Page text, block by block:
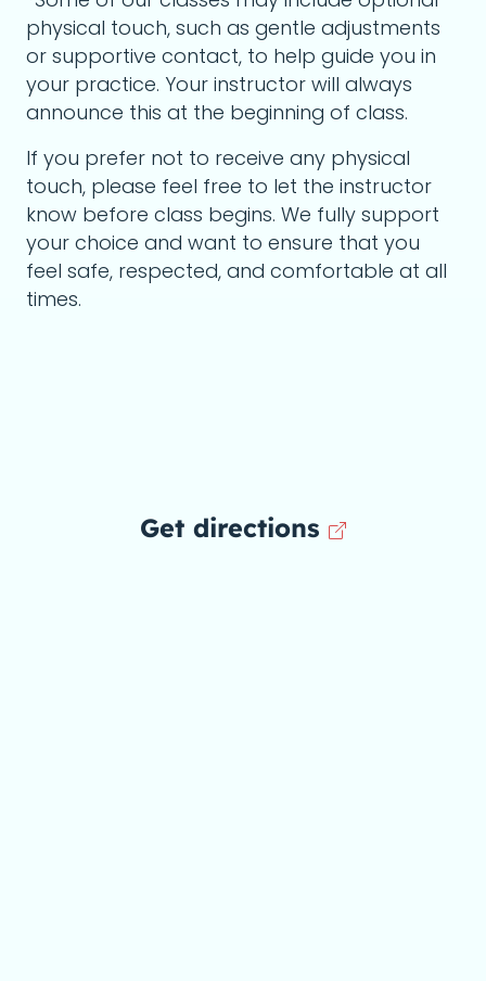
physical touch, such as gentle adjustments
or supportive contact, to help guide you in
your practice. Your instructor will always
announce this at the beginning of class.
If you prefer not to receive any physical
touch, please feel free to let the instructor
know before class begins. We fully support
your choice and want to ensure that you
feel safe, respected, and comfortable at all
times.
Get directions